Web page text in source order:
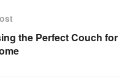
the Perfect Couch for